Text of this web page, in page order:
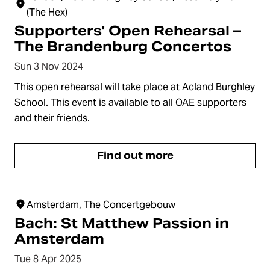
(The Hex)
Supporters' Open Rehearsal –
The Brandenburg Concertos
Sun 3 Nov 2024
This open rehearsal will take place at Acland Burghley
School. This event is available to all OAE supporters
and their friends.
Find out more
Amsterdam, The Concertgebouw
Bach: St Matthew Passion in
Amsterdam
Tue 8 Apr 2025